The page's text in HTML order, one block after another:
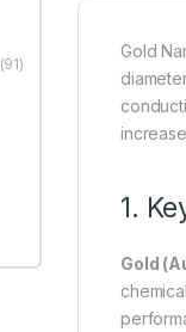
Gold
1.
Gold
(91)